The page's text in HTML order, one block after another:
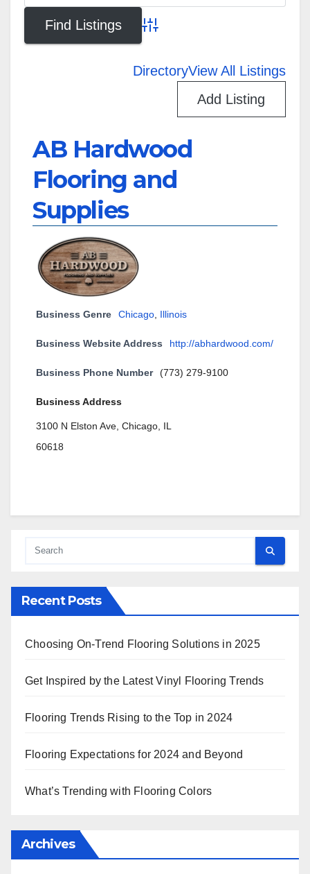
Advanced Search
DirectoryView All Listings
Add Listing
AB Hardwood
Flooring and
Supplies
Business Genre Chicago, Illinois
Business Website Address http://abhardwood.com/
Business Phone Number (773) 279-9100
Business Address
3100 N Elston Ave, Chicago, IL
60618
Recent Posts
Choosing On-Trend Flooring Solutions in 2025
Get Inspired by the Latest Vinyl Flooring Trends
Flooring Trends Rising to the Top in 2024
Flooring Expectations for 2024 and Beyond
What’s Trending with Flooring Colors
Archives